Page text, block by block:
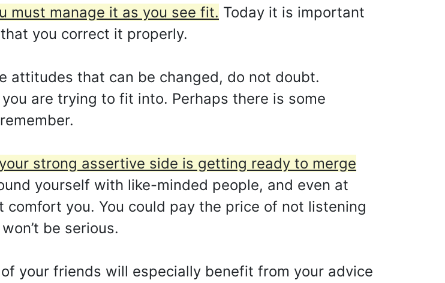
must manage it as you see fit. Today it is important
you correct it properly.
attitudes that can be changed, do not doubt.
are trying to fit into. Perhaps there is some
your strong assertive side is getting ready to merge
yourself with like-minded people, and even at
you. You could pay the price of not listening
be serious.
your friends will especially benefit from your advice